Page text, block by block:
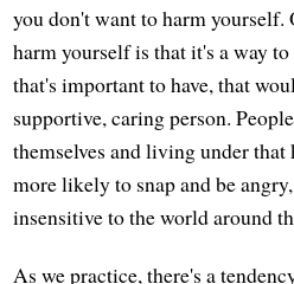
you don't want to harm yourself.
harm yourself is that it's a way
that's important to have, that
supportive, caring person.
themselves and living under that
more likely to snap and be
insensitive to the world around
As we practice, there's a